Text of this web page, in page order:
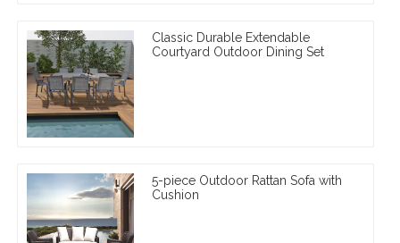
Classic Durable Extendable
Courtyard Outdoor Dining Set
5-piece Outdoor Rattan Sofa with
Cushion